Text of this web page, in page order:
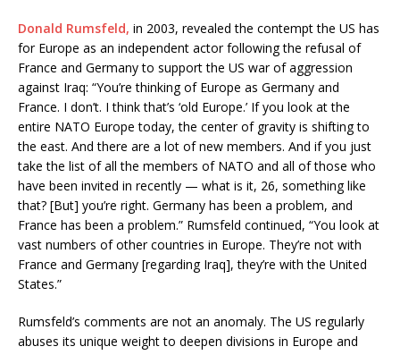
Donald Rumsfeld, in 2003, revealed the contempt the US has
for Europe as an independent actor following the refusal of
France and Germany to support the US war of aggression
against Iraq: “You’re thinking of Europe as Germany and
France. I don’t. I think that’s ‘old Europe.’ If you look at the
entire NATO Europe today, the center of gravity is shifting to
the east. And there are a lot of new members. And if you just
take the list of all the members of NATO and all of those who
have been invited in recently — what is it, 26, something like
that? [But] you’re right. Germany has been a problem, and
France has been a problem.” Rumsfeld continued, “You look at
vast numbers of other countries in Europe. They’re not with
France and Germany [regarding Iraq], they’re with the United
States.”
Rumsfeld’s comments are not an anomaly. The US regularly
abuses its unique weight to deepen divisions in Europe and